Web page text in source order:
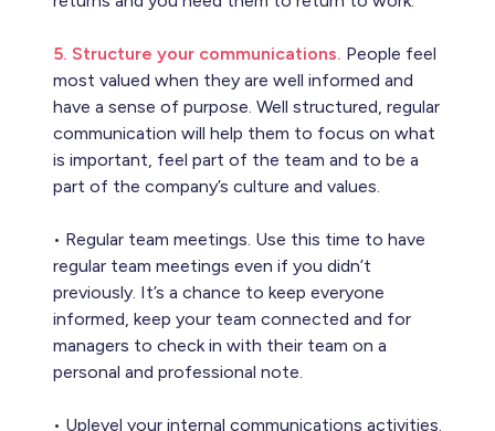
5. Structure your communications. People feel
most valued when they are well informed and
have a sense of purpose. Well structured, regular
communication will help them to focus on what
is important, feel part of the team and to be a
part of the company’s culture and values.
• Regular team meetings. Use this time to have
regular team meetings even if you didn’t
previously. It’s a chance to keep everyone
informed, keep your team connected and for
managers to check in with their team on a
personal and professional note.
• Uplevel your internal communications activities.